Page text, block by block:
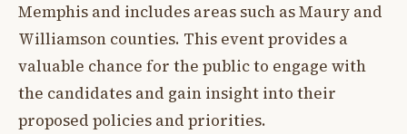
Memphis and includes areas such as Maury and
Williamson counties. This event provides a
valuable chance for the public to engage with
the candidates and gain insight into their
proposed policies and priorities.